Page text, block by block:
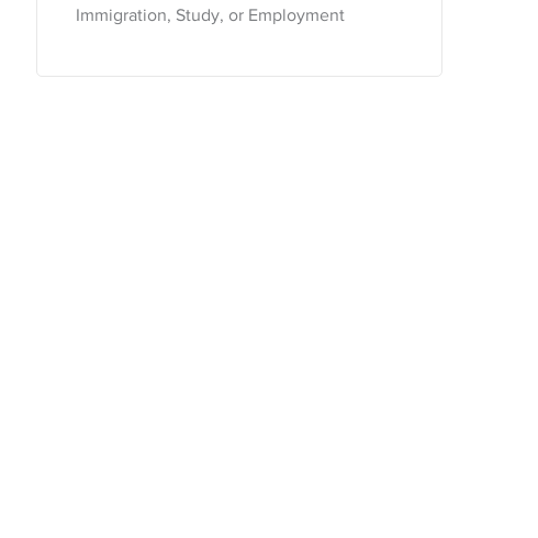
Immigration, Study, or Employment